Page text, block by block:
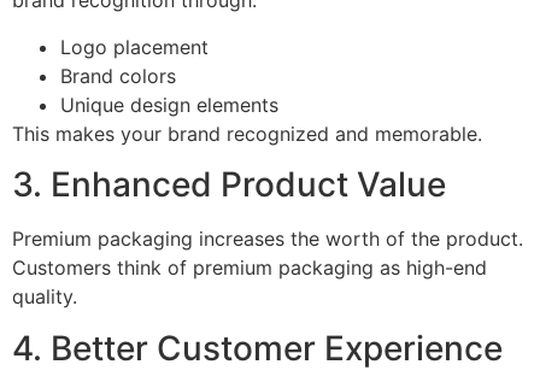
Logo placement
Brand colors
Unique design elements
This makes your brand recognized and memorable.
3. Enhanced Product Value
Premium packaging increases the worth of the product.
Customers think of premium packaging as high-end
quality.
4. Better Customer Experience